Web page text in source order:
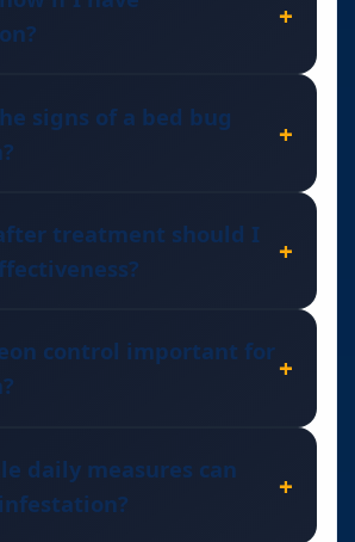
signs of a bed bug
treatment should I
control important for
daily measures can